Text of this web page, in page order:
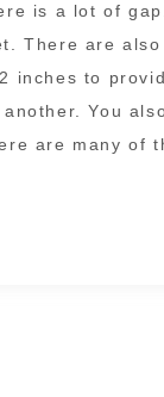
is a lot of
There are
inches to
You
are many of